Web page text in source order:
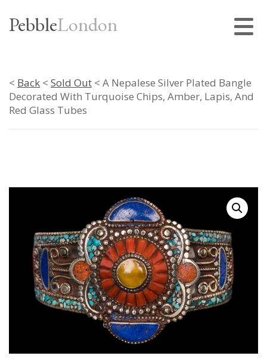
PebbleLondon
< Back < Sold Out < A Nepalese Silver Plated Bangle
Decorated With Turquoise Chips, Amber, Lapis, And
Red Glass Tubes